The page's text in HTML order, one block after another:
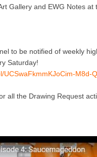
Gallery and EWG Notes at
to be notified of weekly
Saturday!
UCSwaFkmmKJoCim-M8d-
all the Drawing Request